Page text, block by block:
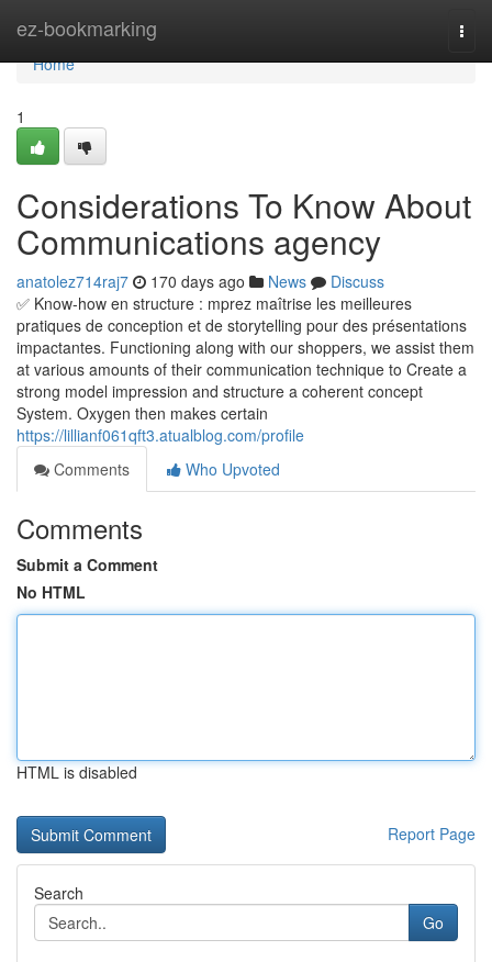
ez-bookmarking
Home
Home
1
Considerations To Know About
Communications agency
anatolez714raj7 170 days ago News
Discuss
✅ Know-how en structure : mprez maîtrise les meilleures
pratiques de conception et de storytelling pour des présentations
impactantes. Functioning along with our shoppers, we assist them
at various amounts of their communication technique to Create a
strong model impression and structure a coherent concept
System. Oxygen then makes certain
https://lillianf061qft3.atualblog.com/profile
Comments
Who Upvoted
Comments
Submit a Comment
No HTML
HTML is disabled
Report Page
Search
Go